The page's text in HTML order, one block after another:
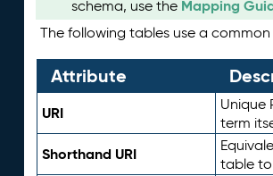
schema, use the Mapping
The following tables use a
Attribute
URI Unique
term
Shorthand URI
table to